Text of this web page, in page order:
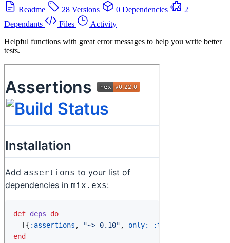
Readme
28 Versions 0 Dependencies
2
Dependants
Files
Activity
Helpful functions with great error messages to help you write better
tests.